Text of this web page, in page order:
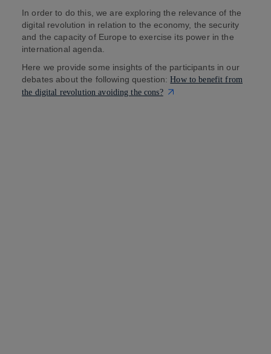
In order to do this, we are exploring the relevance of the
digital revolution in relation to the economy, the security
and the capacity of Europe to exercise its power in the
international agenda.
Here we provide some insights of the participants in our
debates about the following question:How to benefit from
the digital revolution avoiding the cons?